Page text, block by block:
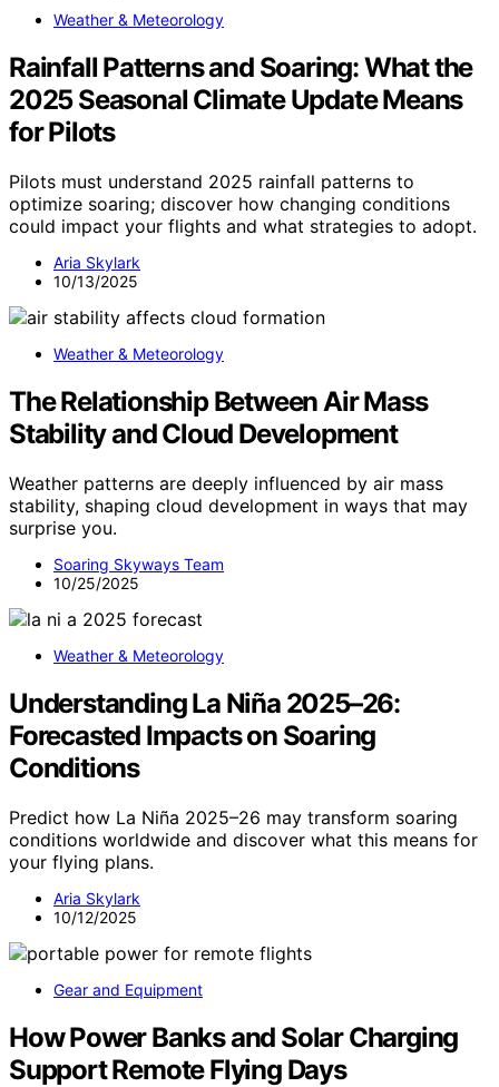
Weather & Meteorology
Rainfall Patterns and Soaring: What the
2025 Seasonal Climate Update Means
for Pilots
Pilots must understand 2025 rainfall patterns to
optimize soaring; discover how changing conditions
could impact your flights and what strategies to adopt.
Aria Skylark
10/13/2025
Weather & Meteorology
The Relationship Between Air Mass
Stability and Cloud Development
Weather patterns are deeply influenced by air mass
stability, shaping cloud development in ways that may
surprise you.
Soaring Skyways Team
10/25/2025
Weather & Meteorology
Understanding La Niña 2025–26:
Forecasted Impacts on Soaring
Conditions
Predict how La Niña 2025–26 may transform soaring
conditions worldwide and discover what this means for
your flying plans.
Aria Skylark
10/12/2025
Gear and Equipment
How Power Banks and Solar Charging
Support Remote Flying Days